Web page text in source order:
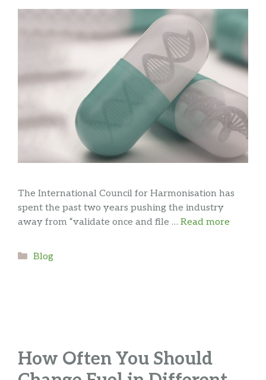
The International Council for Harmonisation has
spent the past two years pushing the industry
away from “validate once and file … Read more
Categories
Blog
How Often You Should